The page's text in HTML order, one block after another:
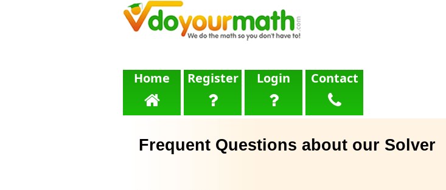
Home Register Login Contact
Frequent Questions about our Solver